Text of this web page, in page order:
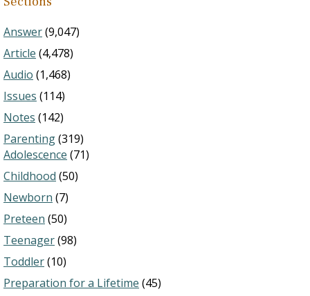
Answer(9,047)
Article (4,478)
Audio (1,468)
Issues (114)
Notes (142)
Parenting(319)
Adolescence (71)
Childhood (50)
Newborn (7)
Preteen (50)
Teenager(98)
Toddler(10)
Preparation for a Lifetime (45)